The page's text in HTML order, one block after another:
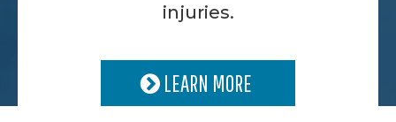
injuries.
LEARN MORE